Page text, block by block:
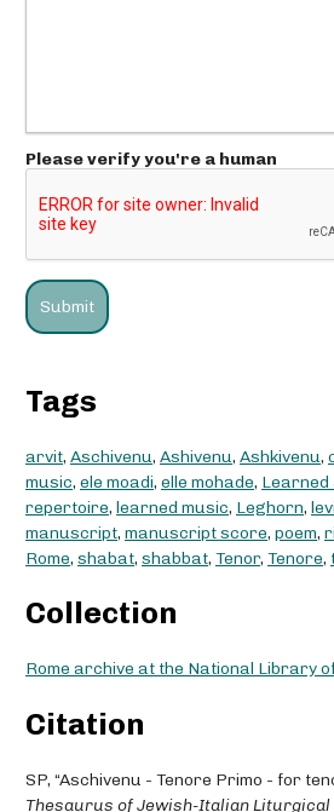
Please verify you're a human
Tags
arvit, Aschivenu, Ashivenu, Ashkivenu,
music, ele moadi, elle mohade, Learned
repertoire, learned music, Leghorn,
manuscript, manuscript score, poem,
Rome, shabat, shabbat, Tenor, Tenore,
Collection
Rome archive at the National Library
Citation
SP, “Aschivenu - Tenore Primo - for
Thesaurus of Jewish-Italian